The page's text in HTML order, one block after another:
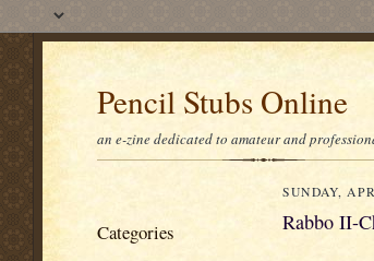
Pencil Stubs Online
an e-zine dedicated to amateur and
Categories
SUNDAY,
Rabbo II-